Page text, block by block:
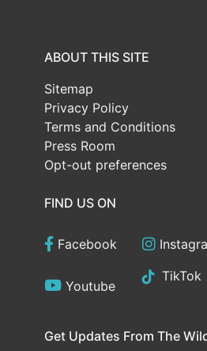
ABOUT THIS SITE
Sitemap
Privacy Policy
Terms and Conditions
Press Room
Opt-out preferences
FIND US ON
Facebook
Youtube
TikTok
Get Updates From The